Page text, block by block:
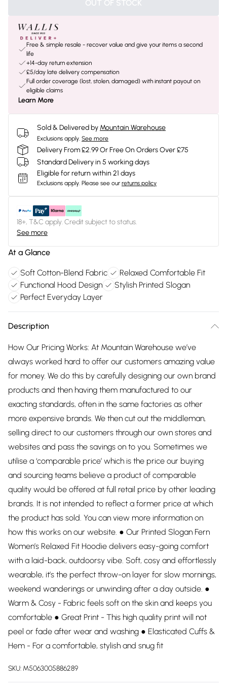
OUT OF STOCK
Free & simple resale - recover value and give your items a second
life
+14-day return extension
£5/day late delivery compensation
Full order coverage (lost, stolen, damaged) with instant payout on
eligible claims
Learn More
Sold & Delivered by Mountain Warehouse
Exclusions apply. See more
Delivery From £2.99 Or Free On Orders Over £75
Standard Delivery in 5 working days
Eligible for return within 21 days
Exclusions apply. Please see our returns policy
18+, T&C apply. Credit subject to status.
See more
At a Glance
Soft Cotton-Blend Fabric
Relaxed Comfortable Fit
Functional Hood Design
Stylish Printed Slogan
Perfect Everyday Layer
Description
How Our Pricing Works: At Mountain Warehouse we’ve
always worked hard to offer our customers amazing value
for money. We do this by carefully designing our own brand
products and then having them manufactured to our
exacting standards, often in the same factories as other
more expensive brands. We then cut out the middleman,
selling direct to our customers through our own stores and
websites and pass the savings on to you. Sometimes we
utilise a ‘comparable price’ which is the price our buying
and sourcing teams believe a product of comparable
quality would be offered at full retail price by other leading
brands. It is not intended to reflect a former price at which
the product has sold. You can view more information on
how this works on our website. ● Our Printed Slogan Fern
Women’s Relaxed Fit Hoodie delivers easy-going comfort
with a laid-back, outdoorsy vibe. Soft, cosy and effortlessly
wearable, it’s the perfect throw-on layer for slow mornings,
weekend wanderings or unwinding after a day outside. ●
Warm & Cosy - Fabric feels soft on the skin and keeps you
comfortable ● Great Print - This high quality print will not
peel or fade after wear and washing ● Elasticated Cuffs &
Hem - For a comfortable, stylish and snug fit
SKU: M5063005886289